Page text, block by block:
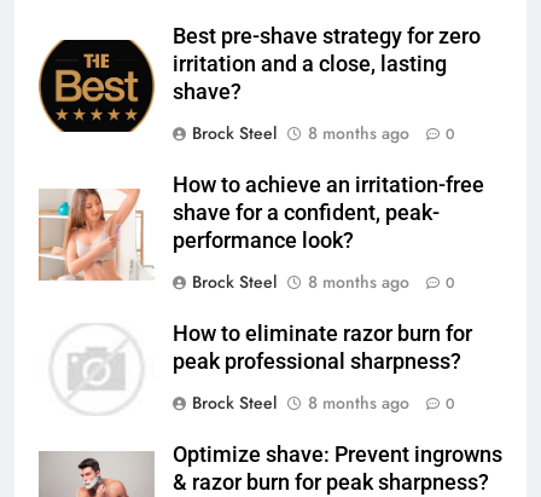
Best pre-shave strategy for zero
irritation and a close, lasting
shave?
Brock Steel
8 months ago 0
How to achieve an irritation-free
shave for a confident, peak-
performance look?
Brock Steel
8 months ago 0
How to eliminate razor burn for
peak professional sharpness?
Brock Steel
8 months ago 0
Optimize shave: Prevent ingrowns
& razor burn for peak sharpness?